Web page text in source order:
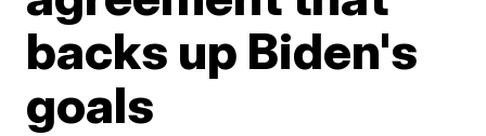
backs up Biden's
goals